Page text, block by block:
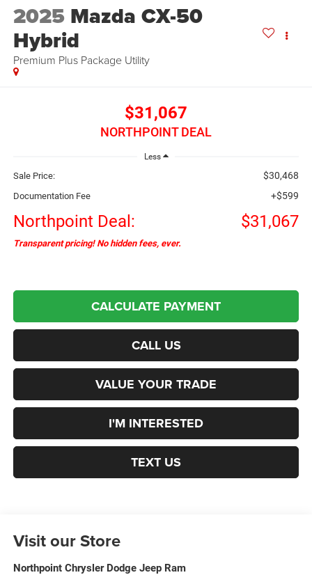
2025 Mazda CX-50
Hybrid
Premium Plus Package Utility
$31,067
NORTHPOINT DEAL
Less
Sale Price: $30,468
Documentation Fee +$599
Northpoint Deal: $31,067
Transparent pricing! No hidden fees, ever.
CALCULATE PAYMENT
CALL US
VALUE YOUR TRADE
I'M INTERESTED
TEXT US
Visit our Store
Northpoint Chrysler Dodge Jeep Ram